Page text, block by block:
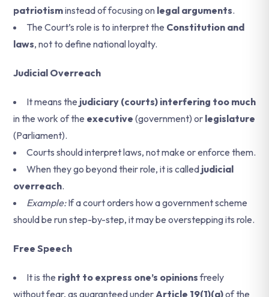
patriotisminstead of focusing on legal arguments.
The Court’s role is to interpret the Constitution and
laws, not to define national loyalty.
Judicial Overreach
It means the judiciary (courts) interfering too much
in the work of the executive (government) or legislature
(Parliament).
Courts should interpret laws, not make or enforce them.
When they go beyond their role, it is called judicial
overreach.
Example:If a court orders how a government scheme
should be run step-by-step, it may be overstepping its role.
Free Speech
It is the right to express one’s opinionsfreely
without fear, as guaranteed under Article 19(1)(a)of the